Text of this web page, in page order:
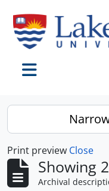
Print preview Close
Showing
Archival